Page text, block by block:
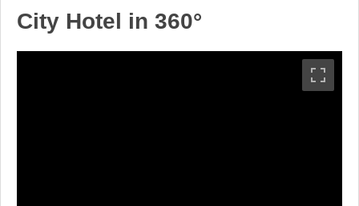
City Hotel in 360°